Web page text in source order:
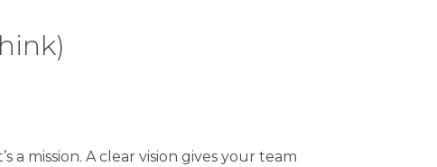
mission. A clear vision gives your team